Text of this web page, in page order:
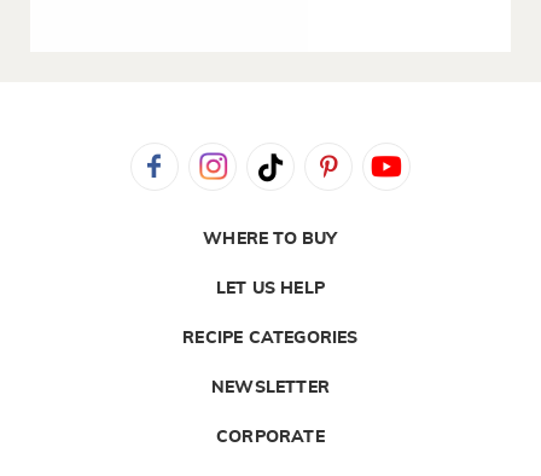
WHERE TO BUY
LET US HELP
RECIPE CATEGORIES
NEWSLETTER
CORPORATE